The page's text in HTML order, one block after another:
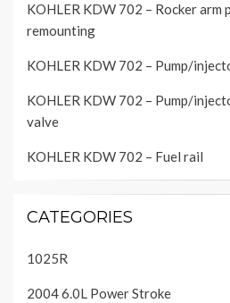
KOHLER KDW 702 – Rocker arm
remounting
KOHLER KDW 702 – Pump/
KOHLER KDW 702 – Pump/
valve
KOHLER KDW 702 – Fuel rail
CATEGORIES
1025R
2004 6.0L Power Stroke